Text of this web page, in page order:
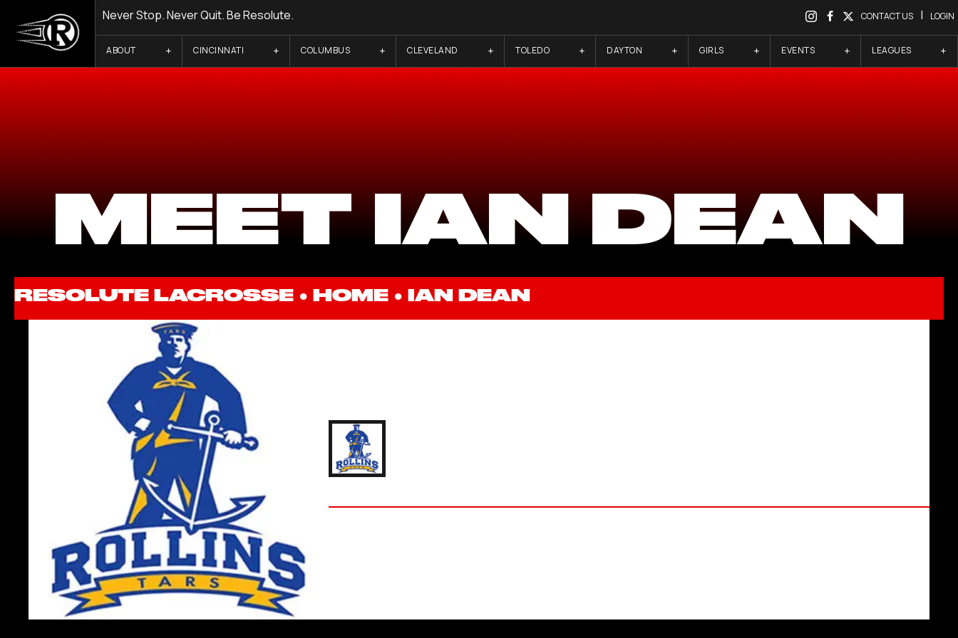
Never Stop. Never Quit. Be Resolute. CONTACT US | LOGIN
ABOUT CINCINNATI COLUMBUS CLEVELAND TOLEDO DAYTON GIRLS EVENTS LEAGUES
MEET IAN DEAN
RESOLUTE LACROSSE ● HOME ● IAN DEAN